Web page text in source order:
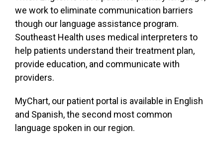
we work to eliminate communication barriers
though our language assistance program.
Southeast Health uses medical interpreters to
help patients understand their treatment plan,
provide education, and communicate with
providers.
MyChart, our patient portal is available in English
and Spanish, the second most common
language spoken in our region.